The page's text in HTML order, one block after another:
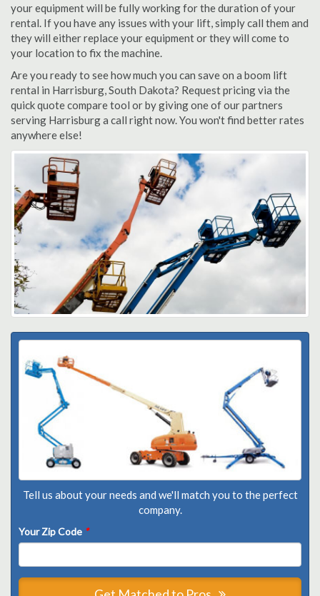
your equipment will be fully working for the duration of your
rental. If you have any issues with your lift, simply call them and
they will either replace your equipment or they will come to
your location to fix the machine.
Are you ready to see how much you can save on a boom lift
rental in Harrisburg, South Dakota? Request pricing via the
quick quote compare tool or by giving one of our partners
serving Harrisburg a call right now. You won't find better rates
anywhere else!
Tell us about your needs and we'll match you to the perfect
company.
Your Zip Code *